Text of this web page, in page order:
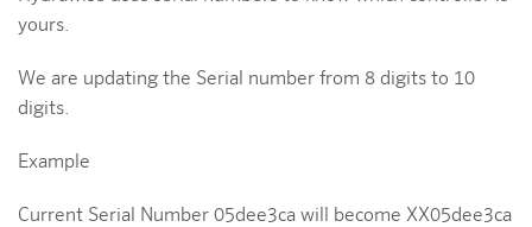
yours.
We are updating the Serial number from 8 digits to 10
digits.
Example
Current Serial Number 05dee3ca will become XX05dee3ca